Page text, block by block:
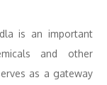
is an important
and other
as a gateway